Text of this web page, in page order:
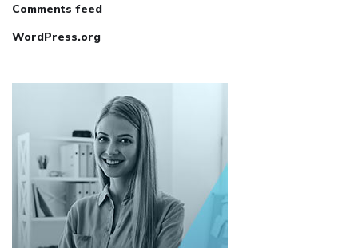
Comments feed
WordPress.org